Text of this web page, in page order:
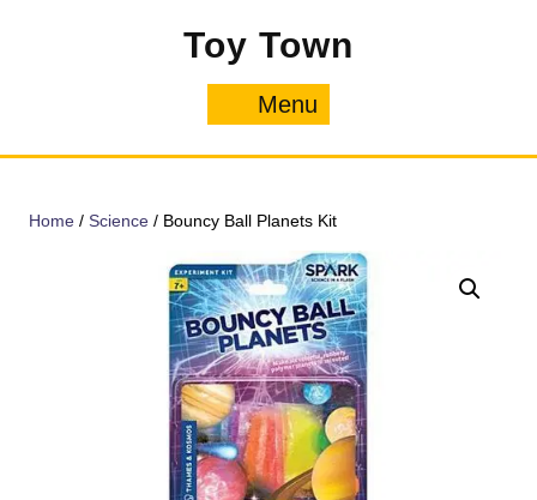
Toy Town
Menu
Home / Science / Bouncy Ball Planets Kit